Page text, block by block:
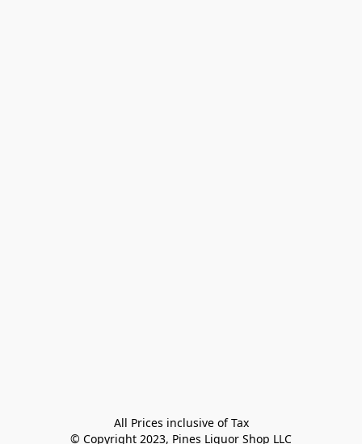
All Prices inclusive of Tax
© Copyright 2023, Pines Liquor Shop LLC